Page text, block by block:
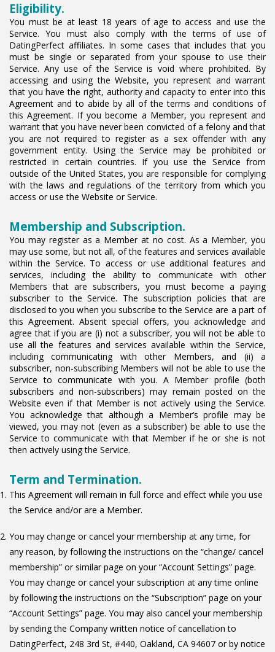
Eligibility.
You must be at least 18 years of age to access and use the
Service. You must also comply with the terms of use of
DatingPerfect affiliates. In some cases that includes that you
must be single or separated from your spouse to use their
Service. Any use of the Service is void where prohibited. By
accessing and using the Website, you represent and warrant
that you have the right, authority and capacity to enter into this
Agreement and to abide by all of the terms and conditions of
this Agreement. If you become a Member, you represent and
warrant that you have never been convicted of a felony and that
you are not required to register as a sex offender with any
government entity. Using the Service may be prohibited or
restricted in certain countries. If you use the Service from
outside of the United States, you are responsible for complying
with the laws and regulations of the territory from which you
access or use the Website or Service.
Membership and Subscription.
You may register as a Member at no cost. As a Member, you
may use some, but not all, of the features and services available
within the Service. To access or use additional features and
services, including the ability to communicate with other
Members that are subscribers, you must become a paying
subscriber to the Service. The subscription policies that are
disclosed to you when you subscribe to the Service are a part of
this Agreement. Absent special offers, you acknowledge and
agree that if you are (i) not a subscriber, you will not be able to
use all the features and services available within the Service,
including communicating with other Members, and (ii) a
subscriber, non-subscribing Members will not be able to use the
Service to communicate with you. A Member profile (both
subscribers and non-subscribers) may remain posted on the
Website even if that Member is not actively using the Service.
You acknowledge that although a Member’s profile may be
viewed, you may not (even as a subscriber) be able to use the
Service to communicate with that Member if he or she is not
then actively using the Service.
Term and Termination.
This Agreement will remain in full force and effect while you use
the Service and/or are a Member.
You may change or cancel your membership at any time, for
any reason, by following the instructions on the “change/ cancel
membership” or similar page on your “Account Settings” page.
You may change or cancel your subscription at any time online
by following the instructions on the “Subscription” page on your
“Account Settings” page. You may also cancel your membership
by sending the Company written notice of cancellation to
DatingPerfect, 248 3rd St, #440, Oakland, CA 94607 or by notice